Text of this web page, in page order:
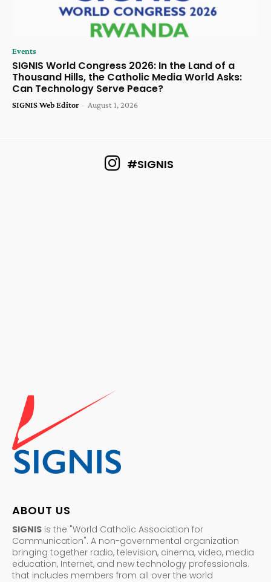
Events
SIGNIS World Congress 2026: In the Land of a
Thousand Hills, the Catholic Media World Asks:
Can Technology Serve Peace?
SIGNIS Web Editor - August 1, 2026
#SIGNIS
ABOUT US
SIGNIS is the "World Catholic Association for
Communication". A non-governmental organization
bringing together radio, television, cinema, video, media
education, Internet, and new technology professionals.
that includes members from all over the world